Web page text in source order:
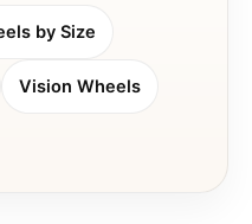
by Size
Vision Wheels